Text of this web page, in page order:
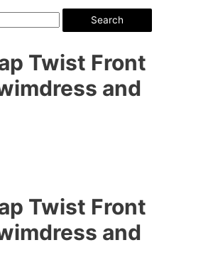
Search
Twist Front
and
Twist Front
and